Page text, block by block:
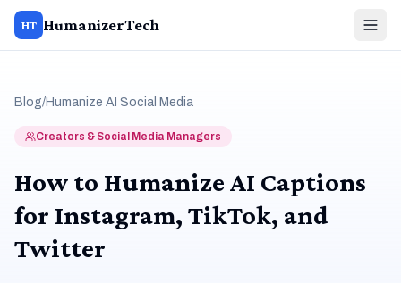
HT HumanizerTech
Blog/Humanize AI Social Media
Creators & Social Media Managers
How to Humanize AI Captions
for Instagram, TikTok, and
Twitter